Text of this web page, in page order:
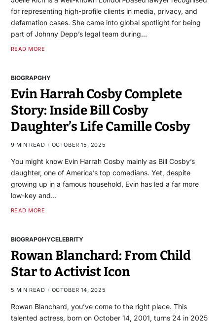
for representing high-profile clients in media, privacy, and
defamation cases. She came into global spotlight for being
part of Johnny Depp’s legal team during…
READ MORE
BIOGRAPGHY
Evin Harrah Cosby Complete
Story: Inside Bill Cosby
Daughter’s Life Camille Cosby
9 MIN READ OCTOBER 15, 2025
You might know Evin Harrah Cosby mainly as Bill Cosby’s
daughter, one of America’s top comedians. Yet, despite
growing up in a famous household, Evin has led a far more
low-key and…
READ MORE
BIOGRAPGHYCELEBRITY
Rowan Blanchard: From Child
Star to Activist Icon
5 MIN READ OCTOBER 14, 2025
Rowan Blanchard, you’ve come to the right place. This
talented actress, born on October 14, 2001, turns 24 in 2025